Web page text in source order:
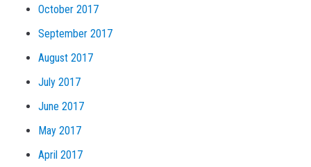
October 2017
September 2017
August 2017
July 2017
June 2017
May 2017
April 2017